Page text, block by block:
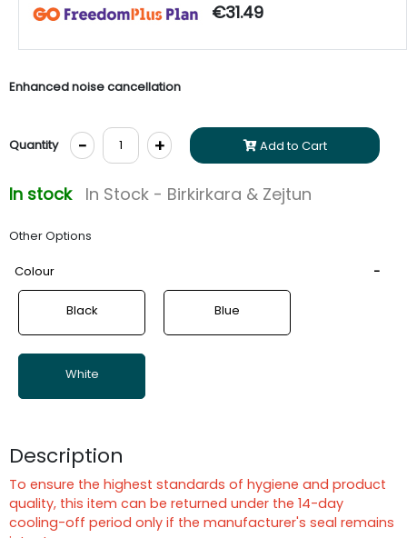
€31.49
Enhanced noise cancellation
Quantity - + Add to Cart
In stock In Stock - Birkirkara & Zejtun
Other Options
Colour
Black Blue
White
Description
To ensure the highest standards of hygiene and product
quality, this item can be returned under the 14-day
cooling-off period only if the manufacturer's seal remains